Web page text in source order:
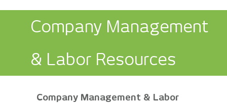
Company Management
& Labor Resources
Company Management & Labor